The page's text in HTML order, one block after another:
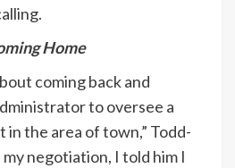
Home
coming back and
to oversee a
the area of town,” Todd-
my negotiation, I told him I